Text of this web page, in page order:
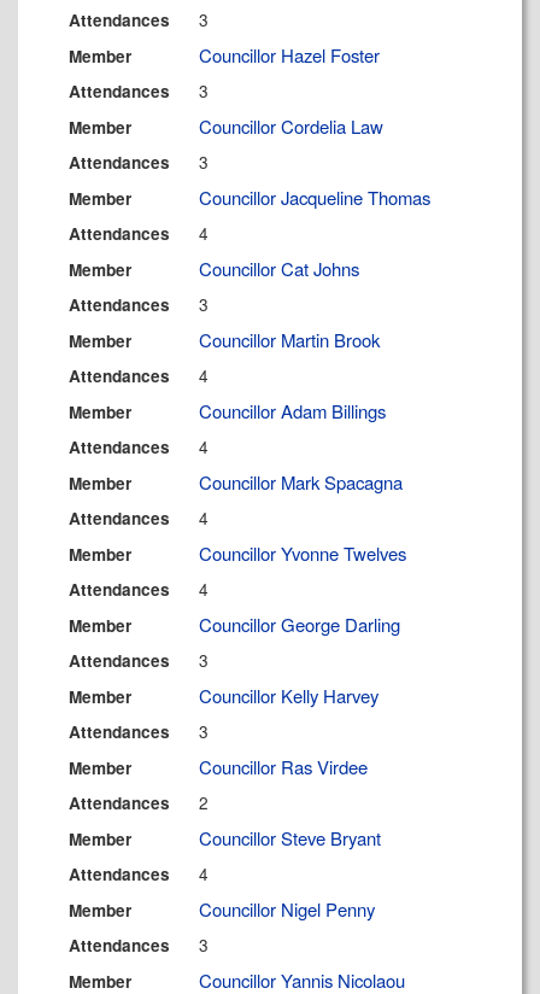
Attendances 3
Member Councillor Hazel Foster
Attendances 3
Member Councillor Cordelia Law
Attendances 3
Member Councillor Jacqueline Thomas
Attendances 4
Member Councillor Cat Johns
Attendances 3
Member Councillor Martin Brook
Attendances 4
Member Councillor Adam Billings
Attendances 4
Member Councillor Mark Spacagna
Attendances 4
Member Councillor Yvonne Twelves
Attendances 4
Member Councillor George Darling
Attendances 3
Member Councillor Kelly Harvey
Attendances 3
Member Councillor Ras Virdee
Attendances 2
Member Councillor Steve Bryant
Attendances 4
Member Councillor Nigel Penny
Attendances 3
Member Councillor Yannis Nicolaou